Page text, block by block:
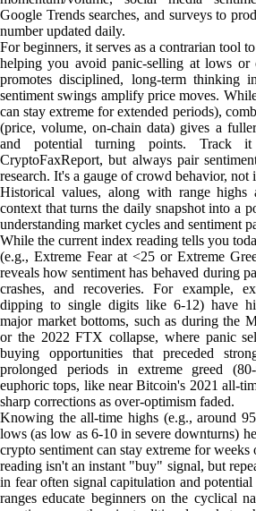
Google Trends searches, and surveys to
number updated daily.
For beginners, it serves as a contrarian tool
helping you avoid panic-selling at lows or
promotes disciplined, long-term thinking
sentiment swings amplify price moves.
can stay extreme for extended periods),
(price, volume, on-chain data) gives a
and potential turning points. Track
CryptoFaxReport, but always pair
research. It's a gauge of crowd behavior, not
Historical values, along with range highs
context that turns the daily snapshot into a
understanding market cycles and sentiment
While the current index reading tells you
(e.g., Extreme Fear at <25 or Extreme
reveals how sentiment has behaved during
crashes, and recoveries. For example,
dipping to single digits like 6-12) have
major market bottoms, such as during the
or the 2022 FTX collapse, where panic
buying opportunities that preceded
prolonged periods in extreme greed
euphoric tops, like near Bitcoin's 2021 all-
sharp corrections as over-optimism faded.
Knowing the all-time highs (e.g., around
lows (as low as 6-10 in severe downturns)
crypto sentiment can stay extreme for
reading isn't an instant "buy" signal, but
in fear often signal capitulation and
ranges educate beginners on the cyclical